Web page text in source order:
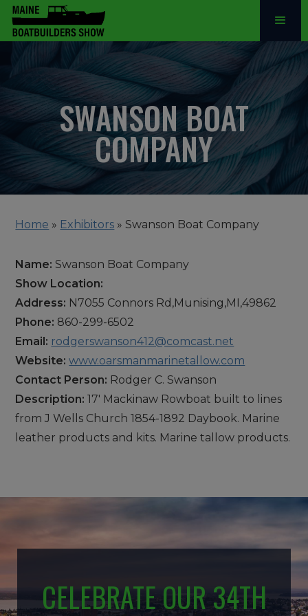
SWANSON BOAT
COMPANY
Home » Exhibitors »Swanson Boat Company
Name: Swanson Boat Company
Show Location:
Address: N7055 Connors Rd,Munising,MI,49862
Phone: 860-299-6502
Email: rodgerswanson412@comcast.net
Website: www.oarsmanmarinetallow.com
Contact Person: Rodger C. Swanson
Description: 17' Mackinaw Rowboat built to lines
from J Wells Church 1854-1892 Daybook. Marine
leather products and kits. Marine tallow products.
CELEBRATE OUR 34TH